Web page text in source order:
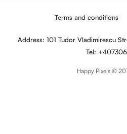
Terms and conditions
Address: 101 Tudor Vladimirescu
Tel:
Happy Pixels ©